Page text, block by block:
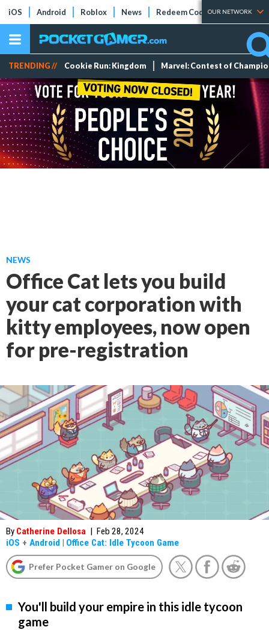
iOS Android Roblox News Redeem Codes Tier Lists
OUR NETWORK
TRENDING // Cookie Run: Kingdom Marvel: Contest of
NEWS
Office Cat lets you build
your cat corporation with
kitty employees, now open
for pre-registration
By Catherine Dellosa | Feb 28, 2024
iOS + Android | Office Cat: Idle Tycoon Game
Prefer Pocket Gamer on Google
You'll build your empire in this idle tycoon
game